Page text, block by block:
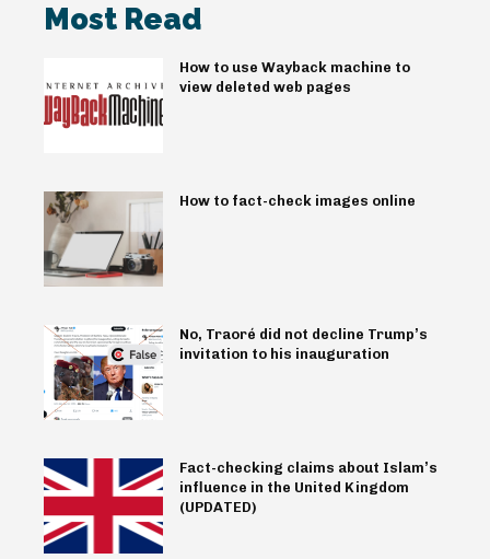
Most Read
How to use Wayback machine to
view deleted web pages
How to fact-check images online
No, Traoré did not decline Trump’s
invitation to his inauguration
Fact-checking claims about Islam’s
influence in the United Kingdom
(UPDATED)